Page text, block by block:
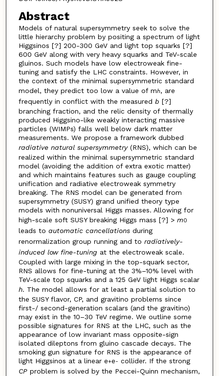
Abstract
Models of natural supersymmetry seek to solve the
little hierarchy problem by positing a spectrum of light
Higgsinos [?] 200-300 GeV and light top squarks [?]
600 GeV along with very heavy squarks and TeV-scale
gluinos. Such models have low electroweak fine-
tuning and satisfy the LHC constraints. However, in
the context of the minimal supersymmetric standard
model, they predict too low a value of mh, are
frequently in conflict with the measured b [?]
branching fraction, and the relic density of thermally
produced Higgsino-like weakly interacting massive
particles (WIMPs) falls well below dark matter
measurements. We propose a framework dubbed
radiative natural supersymmetry(RNS), which can be
realized within the minimal supersymmetric standard
model (avoiding the addition of extra exotic matter)
and which maintains features such as gauge coupling
unification and radiative electroweak symmetry
breaking. The RNS model can be generated from
supersymmetry (SUSY) grand unified theory type
models with nonuniversal Higgs masses. Allowing for
high-scale soft SUSY breaking Higgs mass [?] > m0
leads to automatic cancellations during
renormalization group running and to radiatively-
induced low fine-tuning at the electroweak scale.
Coupled with large mixing in the top-squark sector,
RNS allows for fine-tuning at the 3%–10% level with
TeV-scale top squarks and a 125 GeV light Higgs scalar
h. The model allows for at least a partial solution to
the SUSY flavor, CP, and gravitino problems since
first-/ second-generation scalars (and the gravitino)
may exist in the 10–30 TeV regime. We outline some
possible signatures for RNS at the LHC, such as the
appearance of low invariant mass opposite-sign
isolated dileptons from gluino cascade decays. The
smoking gun signature for RNS is the appearance of
light Higgsinos at a linear e+e- collider. If the strong
CP problem is solved by the Peccei-Quinn mechanism,